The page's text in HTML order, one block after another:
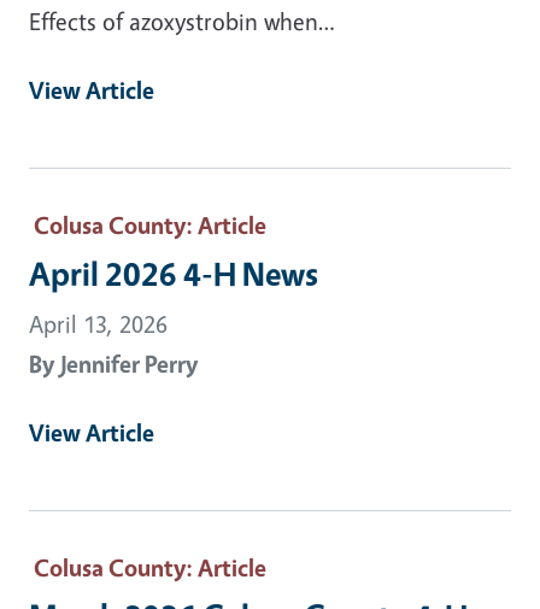
Effects of azoxystrobin when…
View Article
Colusa County: Article
April 2026 4-H News
April 13, 2026
By Jennifer Perry
View Article
Colusa County: Article